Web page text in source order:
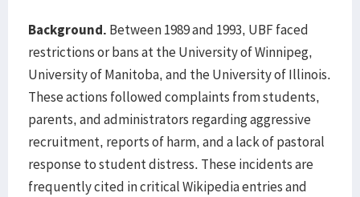
Background. Between 1989 and 1993, UBF faced
restrictions or bans at the University of Winnipeg,
University of Manitoba, and the University of Illinois.
These actions followed complaints from students,
parents, and administrators regarding aggressive
recruitment, reports of harm, and a lack of pastoral
response to student distress. These incidents are
frequently cited in critical Wikipedia entries and